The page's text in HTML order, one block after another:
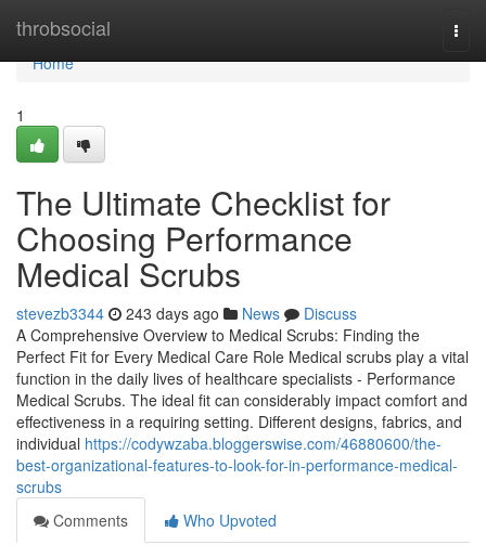
throbsocial
Home
Home
1
The Ultimate Checklist for
Choosing Performance
Medical Scrubs
stevezb3344 243 days ago News
Discuss
A Comprehensive Overview to Medical Scrubs: Finding the
Perfect Fit for Every Medical Care Role Medical scrubs play a vital
function in the daily lives of healthcare specialists - Performance
Medical Scrubs. The ideal fit can considerably impact comfort and
effectiveness in a requiring setting. Different designs, fabrics, and
individual https://codywzaba.bloggerswise.com/46880600/the-
best-organizational-features-to-look-for-in-performance-medical-
scrubs
Comments
Who Upvoted